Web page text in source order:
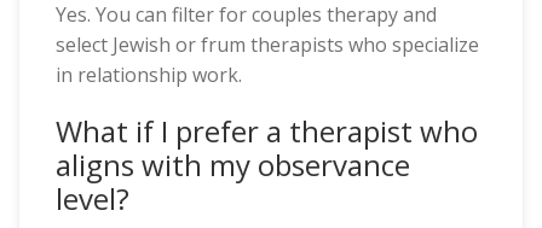
Yes. You can filter for couples therapy and
select Jewish or frum therapists who specialize
in relationship work.
What if I prefer a therapist who
aligns with my observance
level?